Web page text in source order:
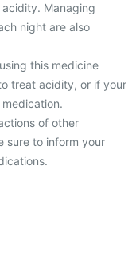
Managing
night are also
this medicine
treat acidity, or if your
of other
sure to inform your